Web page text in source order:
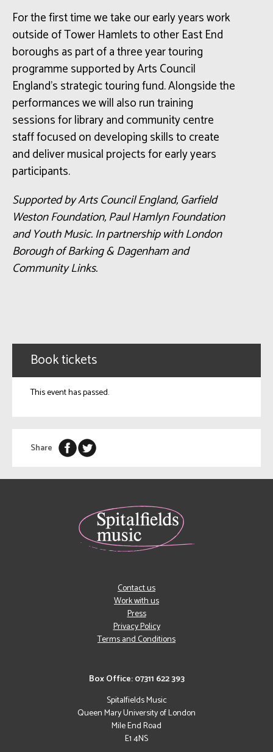
For the first time we take our early years work
outside of Tower Hamlets to other East End
boroughs as part of a three year touring
programme supported by Arts Council
England’s strategic touring fund. Alongside the
performances we will also run training
sessions for library and community centre
staff focused on developing skills to create
and deliver musical projects for early years
participants.
Supported by Arts Council England, Garfield
Weston Foundation, Paul Hamlyn Foundation
and Youth Music. In partnership with London
Borough of Barking & Dagenham and
Community Links.
Book tickets
This event has passed.
Share
Box Office: 07311 622 393
Spitalfields Music
Queen Mary University of London
Mile End Road
E1 4NS
Contact us
Work with us
Press
Privacy Policy
Terms and Conditions